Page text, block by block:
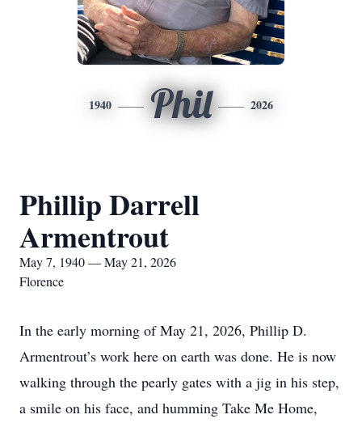
1940 Phil 2026
Phillip Darrell
Armentrout
May 7, 1940 — May 21, 2026
Florence
In the early morning of May 21, 2026, Phillip D.
Armentrout’s work here on earth was done. He is now
walking through the pearly gates with a jig in his step,
a smile on his face, and humming Take Me Home,